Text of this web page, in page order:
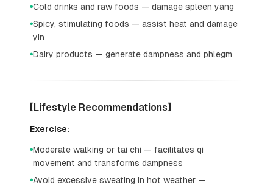
●Cold drinks and raw foods — damage spleen yang
●Spicy, stimulating foods — assist heat and damage
yin
●Dairy products — generate dampness and phlegm
【Lifestyle Recommendations】
Exercise:
●Moderate walking or tai chi — facilitates qi
movement and transforms dampness
●Avoid excessive sweating in hot weather —